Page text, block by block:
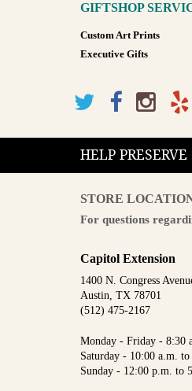
GIFTSHOP
Custom Art Prints
Executive Gifts
HELP
STORE
For questions
Capitol Extension
1400 N. Congress
Austin, TX 78701
(512) 475-2167
Monday - Friday - 8:30
Saturday - 10:00 a.m.
Sunday - 12:00 p.m. to